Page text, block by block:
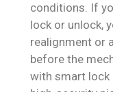
conditions. If
lock or unlock,
realignment or
before the
with smart